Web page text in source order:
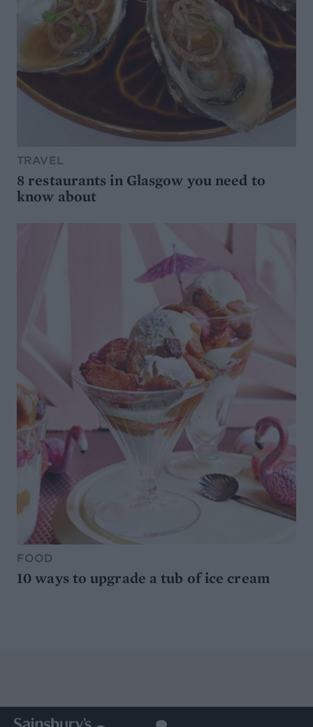
TRAVEL
8 restaurants in Glasgow you need to
know about
FOOD
10 ways to upgrade a tub of ice cream